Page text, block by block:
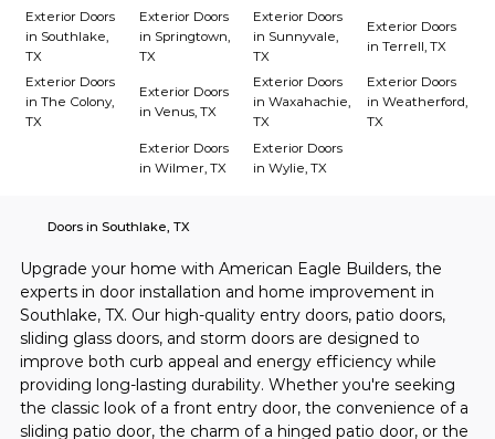
Exterior Doors
in Southlake,
TX
Exterior Doors
in Springtown,
TX
Exterior Doors
in Sunnyvale,
TX
Exterior Doors
in Terrell, TX
Exterior Doors
in The Colony,
TX
Exterior Doors
in Venus, TX
Exterior Doors
in Waxahachie,
TX
Exterior Doors
in Weatherford,
TX
Exterior Doors
in Wilmer, TX
Exterior Doors
in Wylie, TX
Upgrade your home with American Eagle Builders, the
experts in door installation and home improvement in
Southlake, TX. Our high-quality entry doors, patio doors,
sliding glass doors, and storm doors are designed to
improve both curb appeal and energy efficiency while
providing long-lasting durability. Whether you're seeking
the classic look of a front entry door, the convenience of a
sliding patio door, the charm of a hinged patio door, or the
Doors in Southlake, TX